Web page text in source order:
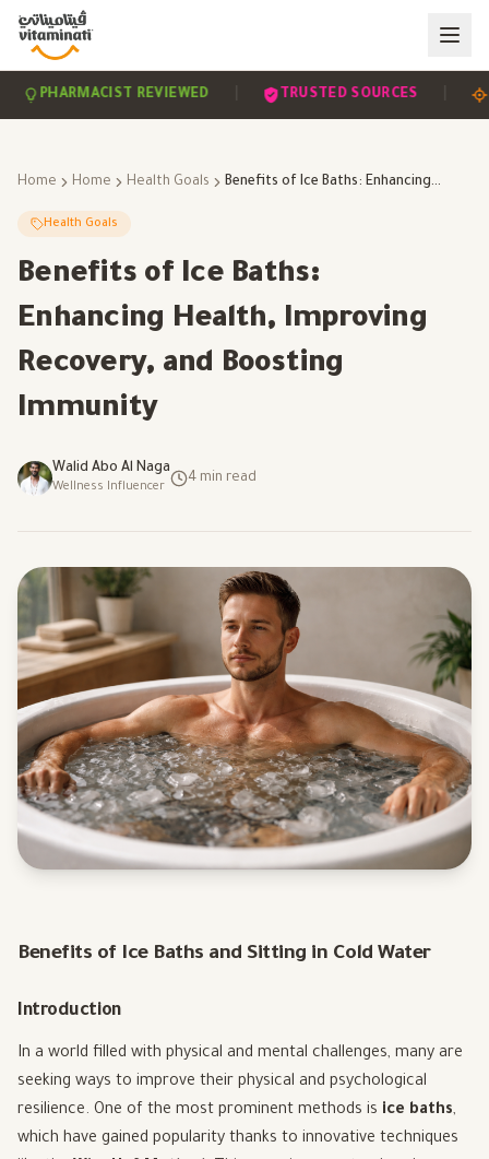
PHARMACIST REVIEWED | TRUSTED SOURCES |
Home Home Health Goals Benefits of Ice Baths: Enhancing Health, Improving Recovery, and Boosting Immunity
Health Goals
Benefits of Ice Baths:
Enhancing Health, Improving
Recovery, and Boosting
Immunity
Walid Abo Al Naga
Wellness Influencer
4 min read
Benefits of Ice Baths and Sitting in Cold Water
Introduction
In a world filled with physical and mental challenges, many are
seeking ways to improve their physical and psychological
resilience. One of the most prominent methods is ice baths,
which have gained popularity thanks to innovative techniques